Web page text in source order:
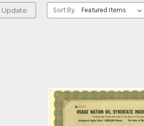
Update Sort By: